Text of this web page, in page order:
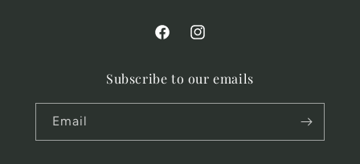
FacebookInstagram
Subscribe to our emails
Email